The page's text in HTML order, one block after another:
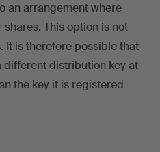
an arrangement where
This option is not
It is therefore possible that
distribution key at
the key it is registered